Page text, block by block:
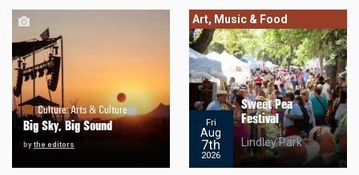
Culture:Arts & Culture
Big Sky, Big Sound
bythe editors
Art, Music & Food
Fri
Aug
7th
2026
Sweet Pea
Festival
Lindley Park